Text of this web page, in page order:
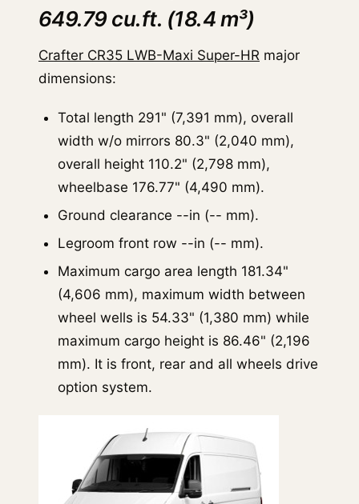
649.79 cu.ft. (18.4 m³)
Crafter CR35 LWB-Maxi Super-HR major
dimensions:
Total length 291" (7,391 mm), overall
width w/o mirrors 80.3" (2,040 mm),
overall height 110.2" (2,798 mm),
wheelbase 176.77" (4,490 mm).
Ground clearance --in (-- mm).
Legroom front row --in (-- mm).
Maximum cargo area length 181.34"
(4,606 mm), maximum width between
wheel wells is 54.33" (1,380 mm) while
maximum cargo height is 86.46" (2,196
mm). It is front, rear and all wheels drive
option system.